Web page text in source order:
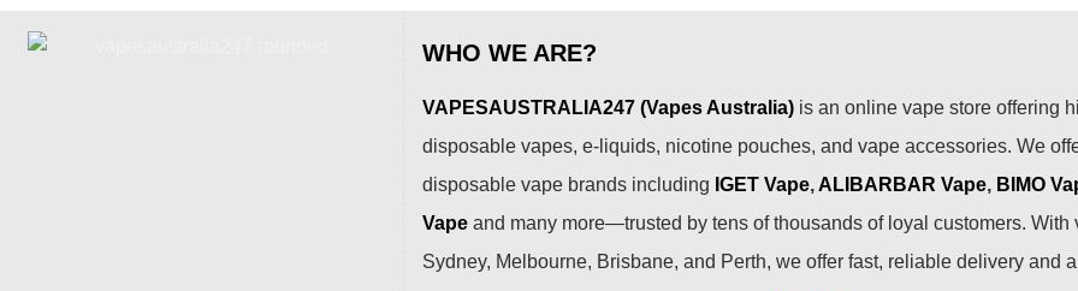
WHO WE ARE?
VAPESAUSTRALIA247 (Vapes Australia) is an online vape store offering
disposable vapes, e-liquids, nicotine pouches, and vape accessories. We
disposable vape brands including IGET Vape, ALIBARBAR Vape, BIMO
Vape and many more—trusted by tens of thousands of loyal customers. With
Sydney, Melbourne, Brisbane, and Perth, we offer fast, reliable delivery and